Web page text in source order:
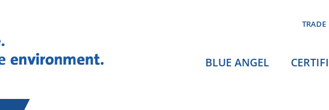
TRADE
BLUE ANGEL